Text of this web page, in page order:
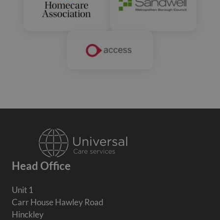
Head Office
Unit 1
Carr House Hawley Road
Hinckley